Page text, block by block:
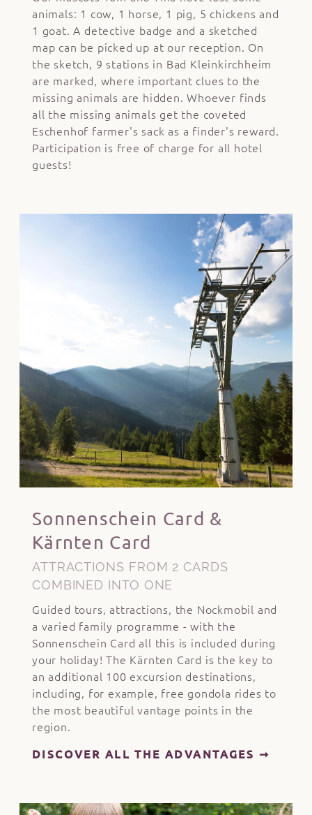
animals: 1 cow, 1 horse, 1 pig, 5 chickens and
1 goat. A detective badge and a sketched
map can be picked up at our reception. On
the sketch, 9 stations in Bad Kleinkirchheim
are marked, where important clues to the
missing animals are hidden. Whoever finds
all the missing animals get the coveted
Eschenhof farmer's sack as a finder's reward.
Participation is free of charge for all hotel
guests!
Sonnenschein Card &
Kärnten Card
ATTRACTIONS FROM 2 CARDS
COMBINED INTO ONE
Guided tours, attractions, the Nockmobil and
a varied family programme - with the
Sonnenschein Card all this is included during
your holiday! The Kärnten Card is the key to
an additional 100 excursion destinations,
including, for example, free gondola rides to
the most beautiful vantage points in the
region.
DISCOVER ALL THE ADVANTAGES ➞